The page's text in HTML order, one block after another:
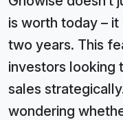
is worth today –
two years. This
investors looking
sales
wondering